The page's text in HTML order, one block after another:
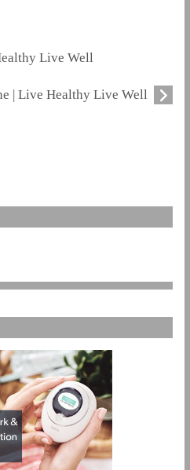
Live Well
| Live Healthy Live Well